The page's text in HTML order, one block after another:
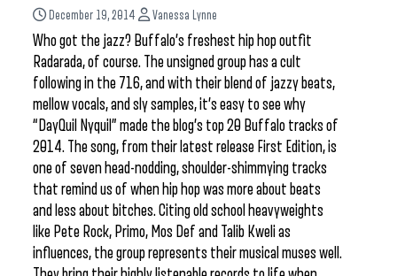
December 19, 2014 Vanessa Lynne
Who got the jazz? Buffalo’s freshest hip hop outfit
Radarada, of course. The unsigned group has a cult
following in the 716, and with their blend of jazzy beats,
mellow vocals, and sly samples, it’s easy to see why
“DayQuil Nyquil” made the blog’s top 20 Buffalo tracks of
2014. The song, from their latest release First Edition, is
one of seven head-nodding, shoulder-shimmying tracks
that remind us of when hip hop was more about beats
and less about bitches. Citing old school heavyweights
like Pete Rock, Primo, Mos Def and Talib Kweli as
influences, the group represents their musical muses well.